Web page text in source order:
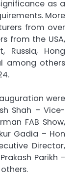
as a
More
from over
from the USA,
Russia, Hong
among others
were
Shah – Vice-
FAB Show,
Gadia – Hon
Director,
Parikh –